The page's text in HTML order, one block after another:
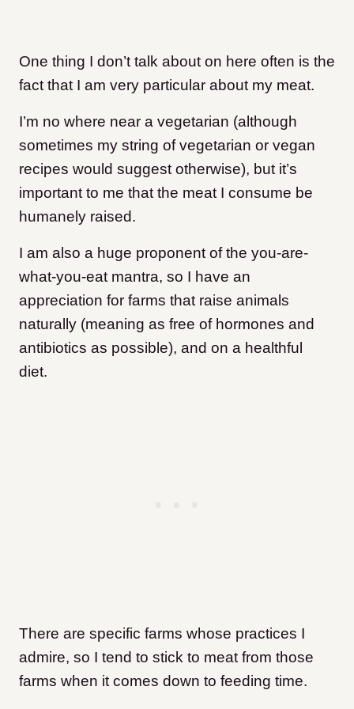
One thing I don’t talk about on here often is the
fact that I am very particular about my meat.
I’m no where near a vegetarian (although
sometimes my string of vegetarian or vegan
recipes would suggest otherwise), but it’s
important to me that the meat I consume be
humanely raised.
I am also a huge proponent of the you-are-
what-you-eat mantra, so I have an
appreciation for farms that raise animals
naturally (meaning as free of hormones and
antibiotics as possible), and on a healthful
diet.
There are specific farms whose practices I
admire, so I tend to stick to meat from those
farms when it comes down to feeding time.